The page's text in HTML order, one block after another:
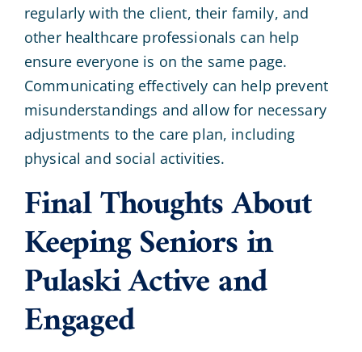
regularly with the client, their family, and
other healthcare professionals can help
ensure everyone is on the same page.
Communicating effectively can help prevent
misunderstandings and allow for necessary
adjustments to the care plan, including
physical and social activities.
Final Thoughts About
Keeping Seniors in
Pulaski Active and
Engaged